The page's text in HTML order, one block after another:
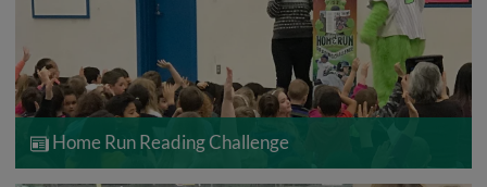
Home Run Reading Challenge